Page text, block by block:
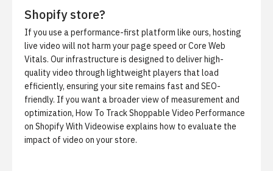
Shopify store?
If you use a performance-first platform like ours, hosting
live video will not harm your page speed or Core Web
Vitals. Our infrastructure is designed to deliver high-
quality video through lightweight players that load
efficiently, ensuring your site remains fast and SEO-
friendly. If you want a broader view of measurement and
optimization, How To Track Shoppable Video Performance
on Shopify With Videowise explains how to evaluate the
impact of video on your store.